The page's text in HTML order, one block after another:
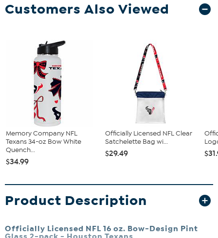
Customers Also Viewed
Memory Company NFL
Texans 34-oz Bow White
Quench...
$34.99
Officially Licensed NFL Clear
Satchelette Bag wi...
$29.49
Product Description
Officially Licensed NFL 16 oz. Bow-Design Pint